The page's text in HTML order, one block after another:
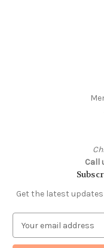
Call
Get the latest
a